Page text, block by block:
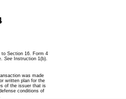
Section 16. Form 4
See Instruction 1(b).
was made
written plan for the
of the issuer that is
conditions of